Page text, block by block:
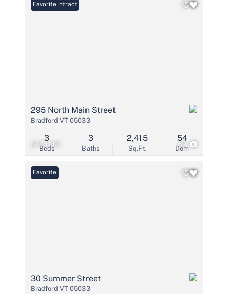
$475,000 59
Under Contract
Favorite
295 North Main Street
Bradford VT 05033
Beds
3
Baths
3
Sq.Ft.
2,415
Dom
54
Favorite
30 Summer Street
Bradford VT 05033